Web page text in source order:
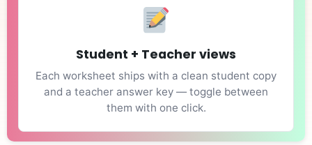
Student + Teacher views
Each worksheet ships with a clean student copy
and a teacher answer key — toggle between
them with one click.